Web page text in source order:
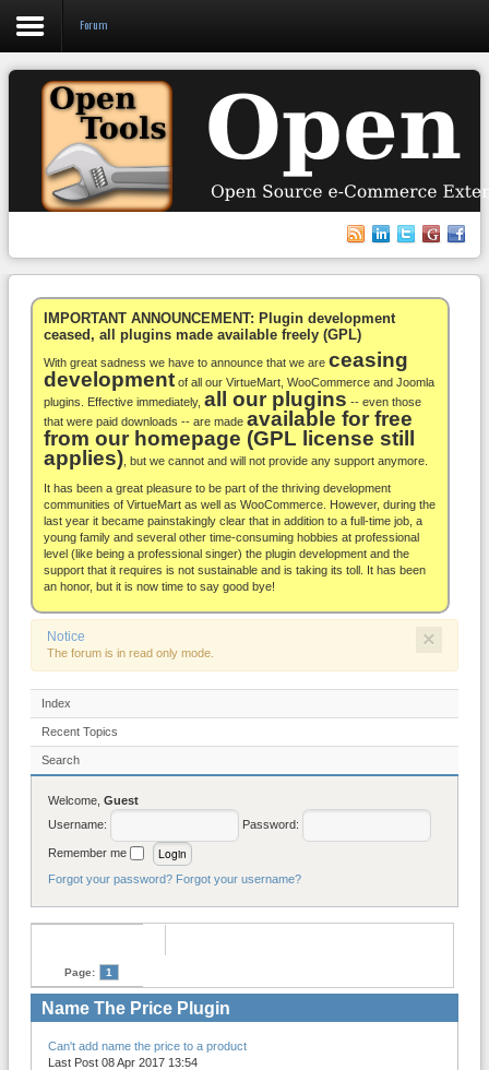
Login
Register
WooCommerce
Others
Docs
Support
Blog
About
Forum
IMPORTANT ANNOUNCEMENT: Plugin development
ceased, all plugins made available freely (GPL)
With great sadness we have to announce that we are ceasing
development of all our VirtueMart, WooCommerce and Joomla
plugins. Effective immediately, all our plugins -- even those
that were paid downloads -- are made available for free
from our homepage (GPL license still
applies) , but we cannot and will not provide any support anymore.
It has been a great pleasure to be part of the thriving development
communities of VirtueMart as well as WooCommerce. However, during the
last year it became painstakingly clear that in addition to a full-time job, a
young family and several other time-consuming hobbies at professional
level (like being a professional singer) the plugin development and the
support that it requires is not sustainable and is taking its toll. It has been
an honor, but it is now time to say good bye!
×
Notice
The forum is in read only mode.
Index
Recent Topics
Search
Welcome, Guest
Username:
Password:
Remember me
Forgot your password? Forgot your username?
Page: 1
Name The Price Plugin
Can't add name the price to a product
Last Post 08 Apr 2017 13:54